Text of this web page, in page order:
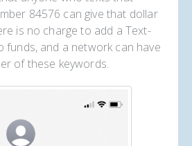
84576 can give that dollar
is no charge to add a Text-
funds, and a network can have
of these keywords.